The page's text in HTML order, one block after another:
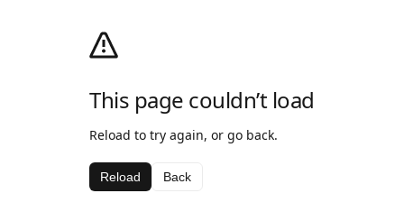
This page couldn’t load
Reload to try again, or go back.
Reload Back